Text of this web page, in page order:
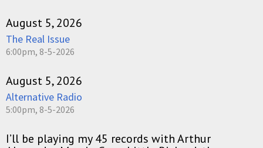
August 5, 2026
The Real Issue
6:00pm, 8-5-2026
August 5, 2026
Alternative Radio
5:00pm, 8-5-2026
I’ll be playing my 45 records with Arthur